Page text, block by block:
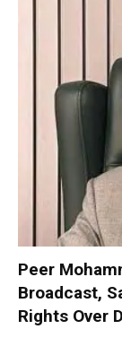
Peer
Broadcast,
Rights Over